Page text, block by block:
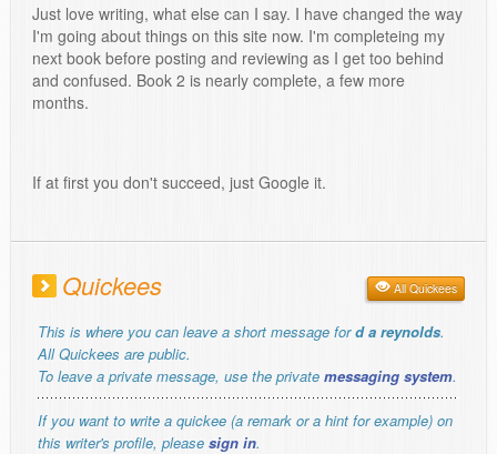
Just love writing, what else can I say. I have changed the way
I'm going about things on this site now. I'm completeing my
next book before posting and reviewing as I get too behind
and confused. Book 2 is nearly complete, a few more
months.
If at first you don't succeed, just Google it.
Quickees All Quickees
This is where you can leave a short message ford a reynolds.
All Quickees are public.
To leave a private message, use the private messaging system.
If you want to write a quickee (a remark or a hint for example) on
this writer's profile, please sign in.